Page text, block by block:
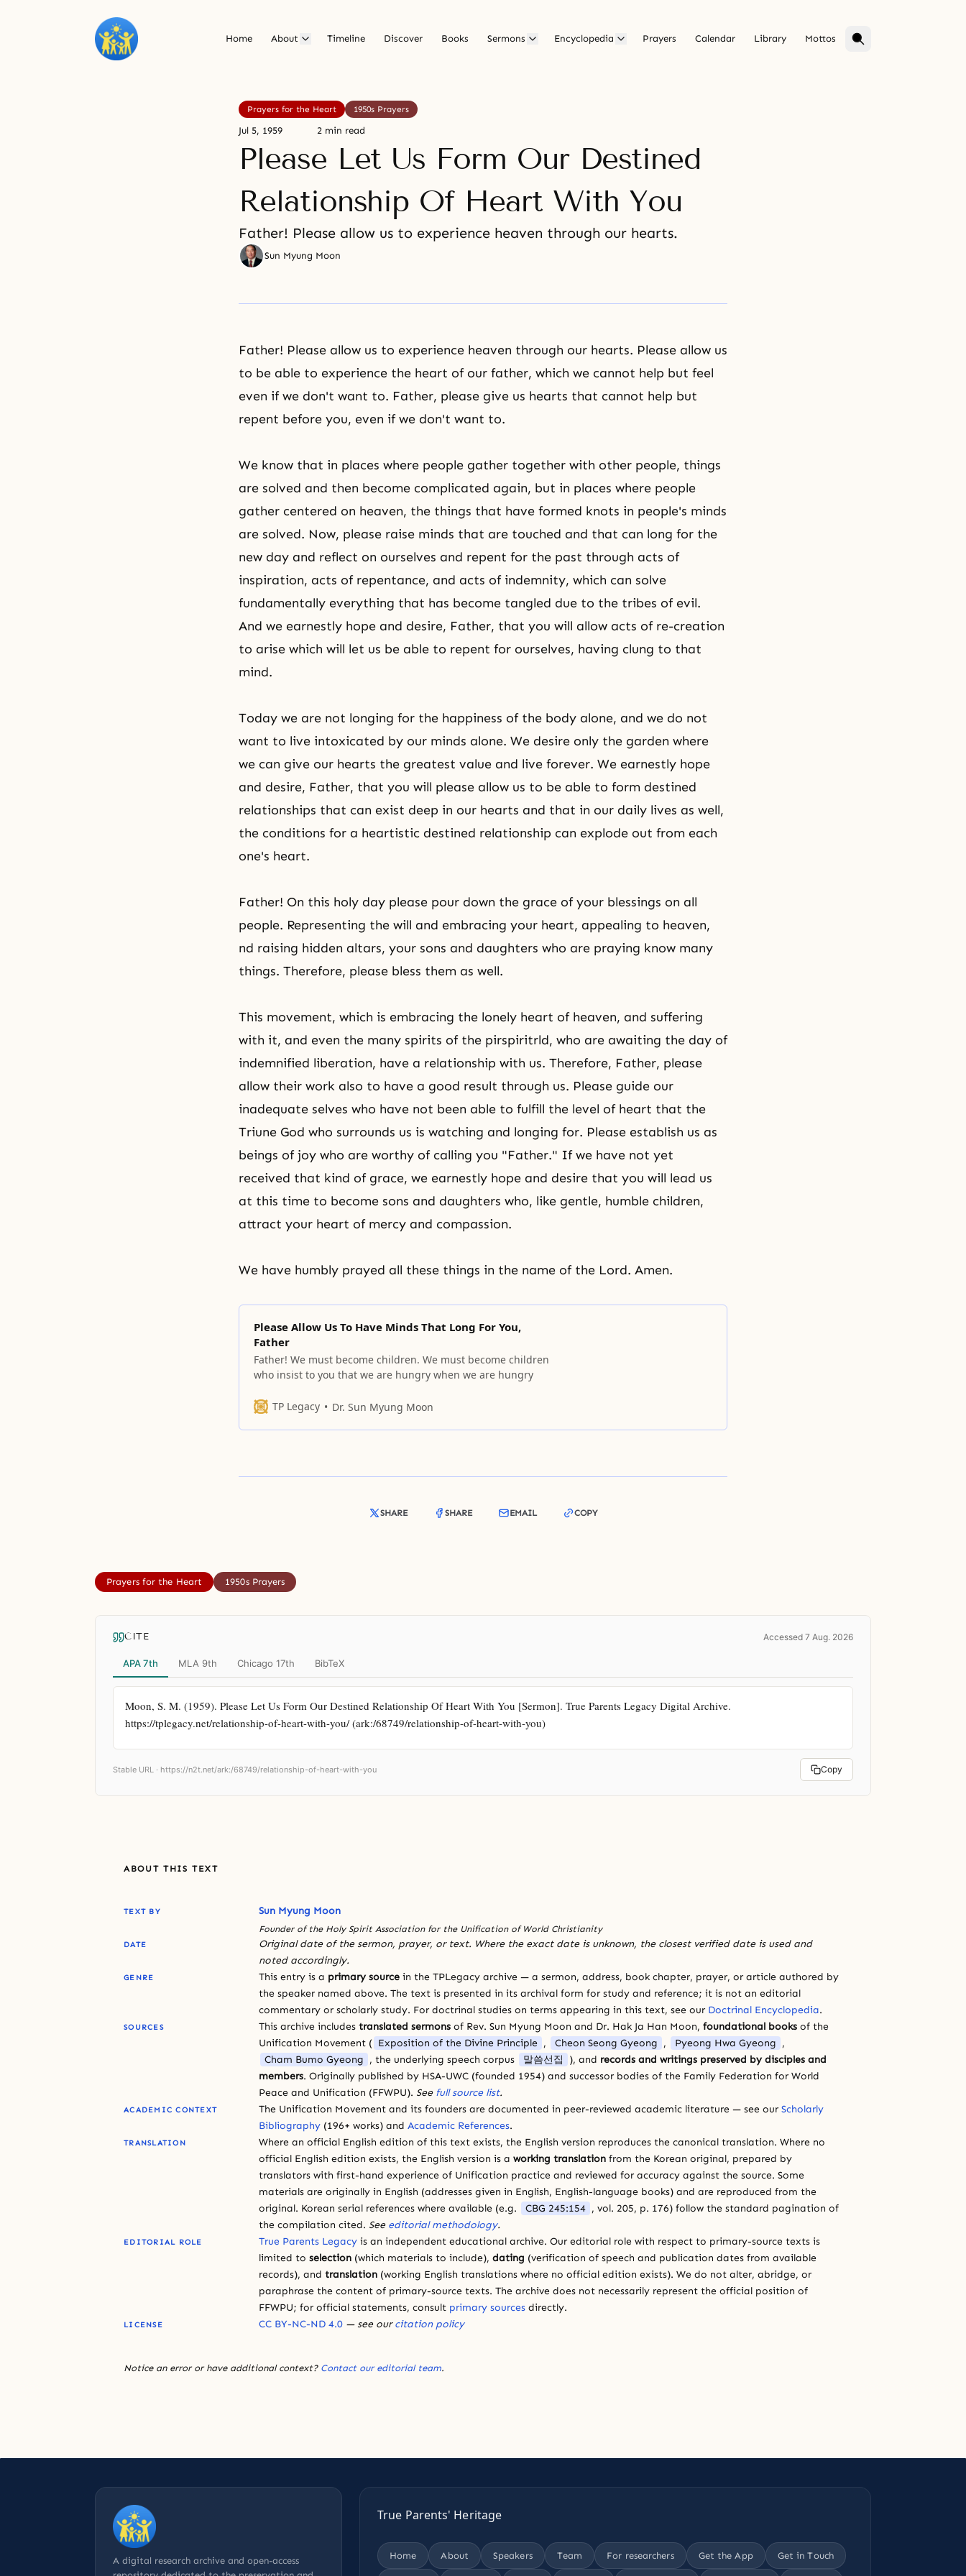
Home About Timeline Discover Books Sermons Encyclopedia Prayers Calendar Library Mottos
Prayers for the Heart 1950s Prayers
Jul 5, 1959 2 min read
Please Let Us Form Our Destined
Relationship Of Heart With You
Father! Please allow us to experience heaven through our hearts.
Sun Myung Moon
Father! Please allow us to experience heaven through our hearts. Please allow us
to be able to experience the heart of our father, which we cannot help but feel
even if we don't want to. Father, please give us hearts that cannot help but
repent before you, even if we don't want to.
We know that in places where people gather together with other people, things
are solved and then become complicated again, but in places where people
gather centered on heaven, the things that have formed knots in people's minds
are solved. Now, please raise minds that are touched and that can long for the
new day and reflect on ourselves and repent for the past through acts of
inspiration, acts of repentance, and acts of indemnity, which can solve
fundamentally everything that has become tangled due to the tribes of evil.
And we earnestly hope and desire, Father, that you will allow acts of re-creation
to arise which will let us be able to repent for ourselves, having clung to that
mind.
Today we are not longing for the happiness of the body alone, and we do not
want to live intoxicated by our minds alone. We desire only the garden where
we can give our hearts the greatest value and live forever. We earnestly hope
and desire, Father, that you will please allow us to be able to form destined
relationships that can exist deep in our hearts and that in our daily lives as well,
the conditions for a heartistic destined relationship can explode out from each
one's heart.
Father! On this holy day please pour down the grace of your blessings on all
people. Representing the will and embracing your heart, appealing to heaven,
nd raising hidden altars, your sons and daughters who are praying know many
things. Therefore, please bless them as well.
This movement, which is embracing the lonely heart of heaven, and suffering
with it, and even the many spirits of the pirspiritrld, who are awaiting the day of
indemnified liberation, have a relationship with us. Therefore, Father, please
allow their work also to have a good result through us. Please guide our
inadequate selves who have not been able to fulfill the level of heart that the
Triune God who surrounds us is watching and longing for. Please establish us as
beings of joy who are worthy of calling you "Father." If we have not yet
received that kind of grace, we earnestly hope and desire that you will lead us
at this time to become sons and daughters who, like gentle, humble children,
attract your heart of mercy and compassion.
We have humbly prayed all these things in the name of the Lord. Amen.
Please Allow Us To Have Minds That Long For You,
Father
Father! We must become children. We must become children
who insist to you that we are hungry when we are hungry
TP Legacy Dr. Sun Myung Moon
SHARE SHARE EMAIL COPY
Prayers for the Heart 1950s Prayers
CITE Accessed 7 Aug. 2026
APA 7th MLA 9th Chicago 17th BibTeX
Moon, S. M. (1959). Please Let Us Form Our Destined Relationship Of Heart With You [Sermon]. True Parents Legacy Digital Archive.
https://tplegacy.net/relationship-of-heart-with-you/ (ark:/68749/relationship-of-heart-with-you)
Stable URL · https://n2t.net/ark:/68749/relationship-of-heart-with-you Copy
ABOUT THIS TEXT
TEXT BY Sun Myung Moon
Founder of the Holy Spirit Association for the Unification of World Christianity
DATE
Original date of the sermon, prayer, or text. Where the exact date is unknown, the closest verified date is used and
noted accordingly.
GENRE This entry is a primary source in the TPLegacy archive — a sermon, address, book chapter, prayer, or article authored by
the speaker named above. The text is presented in its archival form for study and reference; it is not an editorial
commentary or scholarly study. For doctrinal studies on terms appearing in this text, see our Doctrinal Encyclopedia.
SOURCES This archive includes translated sermons of Rev. Sun Myung Moon and Dr. Hak Ja Han Moon, foundational books of the
Unification Movement ( Exposition of the Divine Principle , Cheon Seong Gyeong , Pyeong Hwa Gyeong ,
Cham Bumo Gyeong , the underlying speech corpus 말씀선집 ), and records and writings preserved by disciples and
members. Originally published by HSA-UWC (founded 1954) and successor bodies of the Family Federation for World
Peace and Unification (FFWPU). See full source list.
ACADEMIC CONTEXT The Unification Movement and its founders are documented in peer-reviewed academic literature — see our Scholarly
Bibliography (196+ works) and Academic References.
TRANSLATION
Where an official English edition of this text exists, the English version reproduces the canonical translation. Where no
official English edition exists, the English version is a working translation from the Korean original, prepared by
translators with first-hand experience of Unification practice and reviewed for accuracy against the source. Some
materials are originally in English (addresses given in English, English-language books) and are reproduced from the
original. Korean serial references where available (e.g.
CBG 245:154 , vol. 205, p. 176) follow the standard pagination of
the compilation cited. See editorial methodology.
EDITORIAL ROLE True Parents Legacy is an independent educational archive. Our editorial role with respect to primary-source texts is
limited to selection (which materials to include), dating (verification of speech and publication dates from available
records), and translation (working English translations where no official edition exists). We do not alter, abridge, or
paraphrase the content of primary-source texts. The archive does not necessarily represent the official position of
FFWPU; for official statements, consult primary sources directly.
LICENSE CC BY-NC-ND 4.0 — see ourcitation policy
Notice an error or have additional context? Contact our editorial team.
A digital research archive and open-access
True Parents' Heritage
Home About Speakers Team For researchers Get the App Get in Touch